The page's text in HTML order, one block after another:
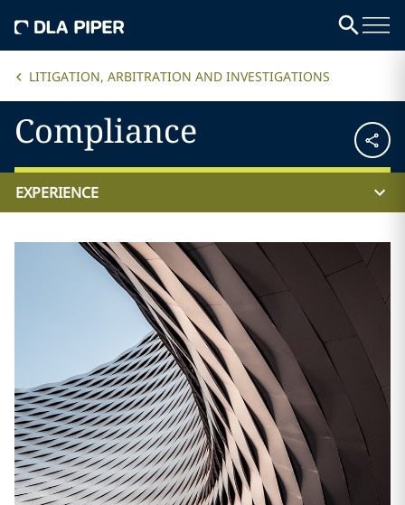
LITIGATION, ARBITRATION AND INVESTIGATIONS
Compliance
EXPERIENCE